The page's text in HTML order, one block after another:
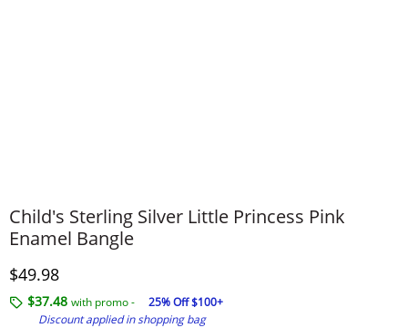
Child's Sterling Silver Little Princess Pink
Enamel Bangle
Discounted Price
$49.98
$37.48 with promo -
25% Off $100+
Discount applied in shopping bag